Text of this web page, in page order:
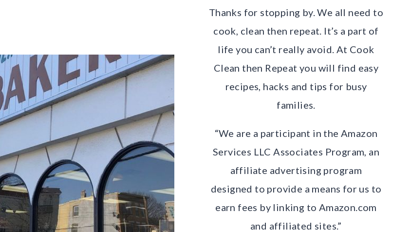
Thanks for stopping by. We all need to
cook, clean then repeat. It’s a part of
life you can’t really avoid. At Cook
Clean then Repeat you will find easy
recipes, hacks and tips for busy
families.
“We are a participant in the Amazon
Services LLC Associates Program, an
affiliate advertising program
designed to provide a means for us to
earn fees by linking to Amazon.com
and affiliated sites.”